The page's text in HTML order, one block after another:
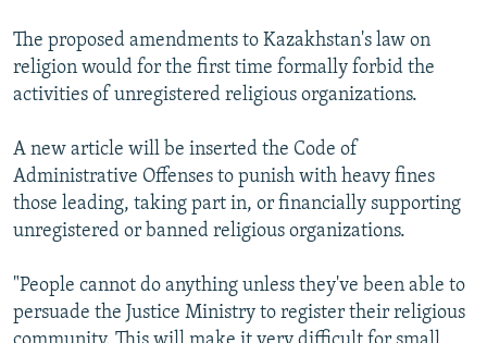
The proposed amendments to Kazakhstan's law on
religion would for the first time formally forbid the
activities of unregistered religious organizations.
A new article will be inserted the Code of
Administrative Offenses to punish with heavy fines
those leading, taking part in, or financially supporting
unregistered or banned religious organizations.
"People cannot do anything unless they've been able to
persuade the Justice Ministry to register their religious